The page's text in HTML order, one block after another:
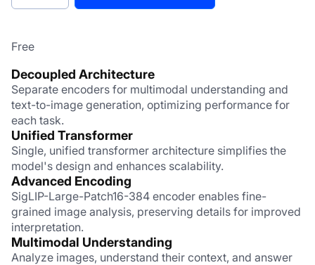
Free
Decoupled Architecture
Separate encoders for multimodal understanding and
text-to-image generation, optimizing performance for
each task.
Unified Transformer
Single, unified transformer architecture simplifies the
model's design and enhances scalability.
Advanced Encoding
SigLIP-Large-Patch16-384 encoder enables fine-
grained image analysis, preserving details for improved
interpretation.
Multimodal Understanding
Analyze images, understand their context, and answer